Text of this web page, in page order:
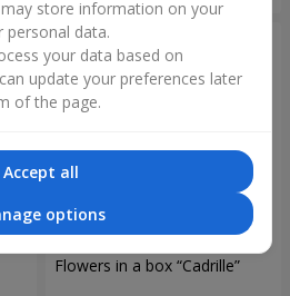
Flowers in a box “Cadrille”
store information on your
personal data.
your data based on
update your preferences later
of the page.
Accept all
options